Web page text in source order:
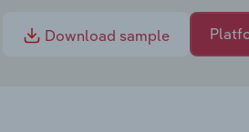
Download sample